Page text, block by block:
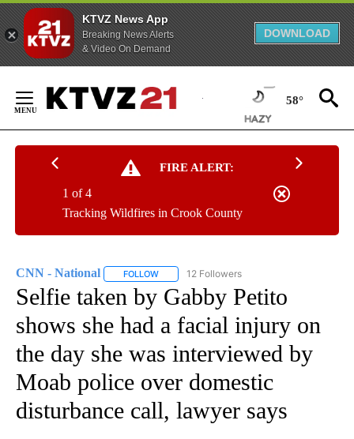
KTVZ News App
Breaking News Alerts
& Video On Demand
DOWNLOAD
Content
58°
FIRE ALERT:
Tracking Wildfires in Crook County
1 of 4
CNN - National FOLLOW FOLLOW "CNN - NATIONAL" TO RECEIVE
12 Followers
Selfie taken by Gabby Petito
shows she had a facial injury on
the day she was interviewed by
Moab police over domestic
disturbance call, lawyer says